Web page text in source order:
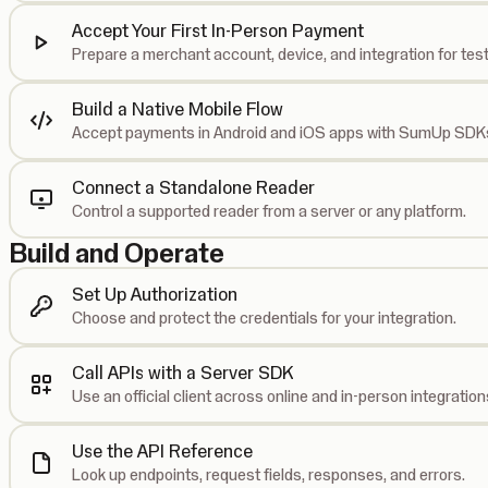
Accept Your First In-Person Payment
Prepare a merchant account, device, and integration for
Build a Native Mobile Flow
Accept payments in Android and iOS apps with SumUp
Connect a Standalone Reader
Control a supported reader from a server or any platform.
Build and Operate
Set Up Authorization
Choose and protect the credentials for your integration.
Call APIs with a Server SDK
Use an official client across online and in-person
Use the API Reference
Look up endpoints, request fields, responses, and errors.